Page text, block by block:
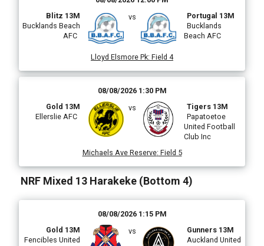
Blitz 13M
Bucklands Beach
AFC
vs
Portugal 13M
Bucklands
Beach AFC
Lloyd Elsmore Pk: Field 4
08/08/2026 1:30 PM
Gold 13M
Ellerslie AFC
vs
Tigers 13M
Papatoetoe
United Football
Club Inc
Michaels Ave Reserve: Field 5
NRF Mixed 13 Harakeke (Bottom 4)
08/08/2026 1:15 PM
Gold 13M
Fencibles United
vs
Gunners 13M
Auckland United